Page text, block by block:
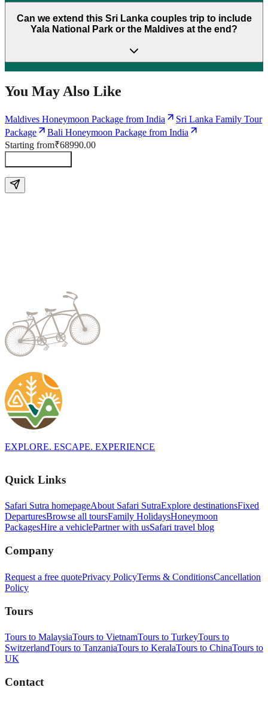
Can we extend this Sri Lanka couples trip to include
Yala National Park or the Maldives at the end?
You May Also Like
Maldives Honeymoon Package from India
Sri Lanka Family Tour
Package
Bali Honeymoon Package from India
Starting from₹68990.00
EXPLORE. ESCAPE. EXPERIENCE
Quick Links
Safari Sutra homepageAbout Safari SutraExplore destinationsFixed
DeparturesBrowse all toursFamily HolidaysHoneymoon
PackagesHire a vehiclePartner with usSafari travel blog
Company
Request a free quotePrivacy PolicyTerms & ConditionsCancellation
Policy
Tours
Tours to MalaysiaTours to VietnamTours to TurkeyTours to
SwitzerlandTours to TanzaniaTours to KeralaTours to ChinaTours to
UK
Contact